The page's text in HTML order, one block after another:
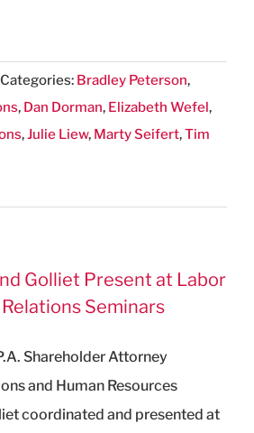
Categories: Bradley Peterson,
, Dan Dorman, Elizabeth Wefel,
,Julie Liew, Marty Seifert,Tim
Golliet Present at Labor
Seminars
Shareholder Attorney
and Human Resources
coordinated and presented at